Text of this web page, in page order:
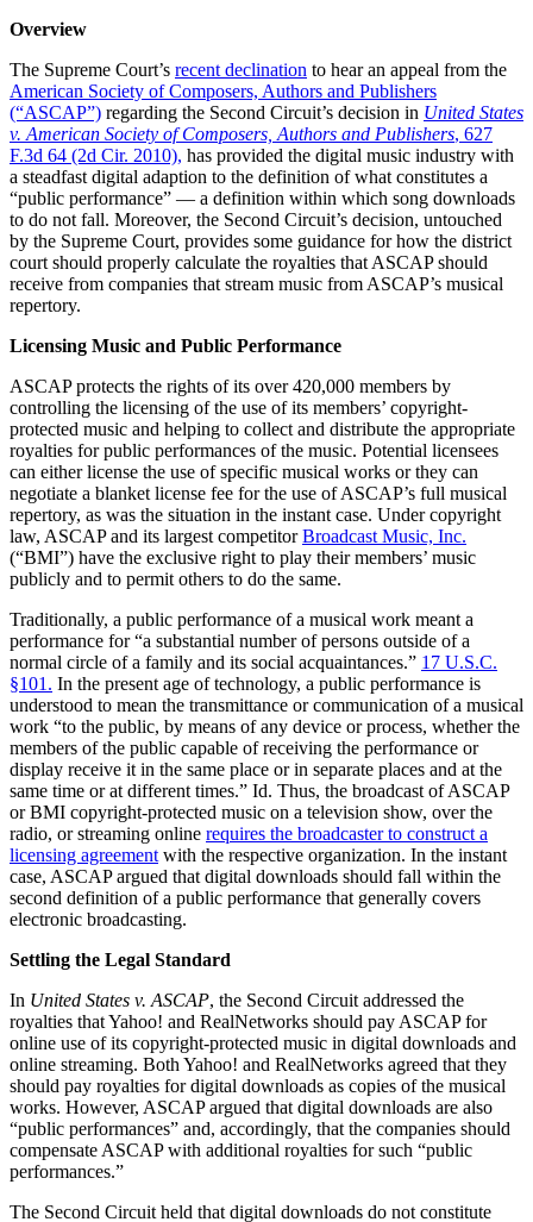
Overview
The Supreme Court’s recent declination to hear an appeal from the
American Society of Composers, Authors and Publishers
(“ASCAP”) regarding the Second Circuit’s decision in United States
v. American Society of Composers, Authors and Publishers, 627
F.3d 64 (2d Cir. 2010), has provided the digital music industry with
a steadfast digital adaption to the definition of what constitutes a
“public performance” — a definition within which song downloads
to do not fall. Moreover, the Second Circuit’s decision, untouched
by the Supreme Court, provides some guidance for how the district
court should properly calculate the royalties that ASCAP should
receive from companies that stream music from ASCAP’s musical
repertory.
Licensing Music and Public Performance
ASCAP protects the rights of its over 420,000 members by
controlling the licensing of the use of its members’ copyright-
protected music and helping to collect and distribute the appropriate
royalties for public performances of the music. Potential licensees
can either license the use of specific musical works or they can
negotiate a blanket license fee for the use of ASCAP’s full musical
repertory, as was the situation in the instant case. Under copyright
law, ASCAP and its largest competitorBroadcast Music, Inc.
(“BMI”) have the exclusive right to play their members’ music
publicly and to permit others to do the same.
Traditionally, a public performance of a musical work meant a
performance for “a substantial number of persons outside of a
normal circle of a family and its social acquaintances.” 17 U.S.C.
§101. In the present age of technology, a public performance is
understood to mean the transmittance or communication of a musical
work “to the public, by means of any device or process, whether the
members of the public capable of receiving the performance or
display receive it in the same place or in separate places and at the
same time or at different times.” Id. Thus, the broadcast of ASCAP
or BMI copyright-protected music on a television show, over the
radio, or streaming online requires the broadcaster to construct a
licensing agreement with the respective organization. In the instant
case, ASCAP argued that digital downloads should fall within the
second definition of a public performance that generally covers
electronic broadcasting.
Settling the Legal Standard
In United States v. ASCAP, the Second Circuit addressed the
royalties that Yahoo! and RealNetworks should pay ASCAP for
online use of its copyright-protected music in digital downloads and
online streaming. Both Yahoo! and RealNetworks agreed that they
should pay royalties for digital downloads as copies of the musical
works. However, ASCAP argued that digital downloads are also
“public performances” and, accordingly, that the companies should
compensate ASCAP with additional royalties for such “public
performances.”
The Second Circuit held that digital downloads do not constitute